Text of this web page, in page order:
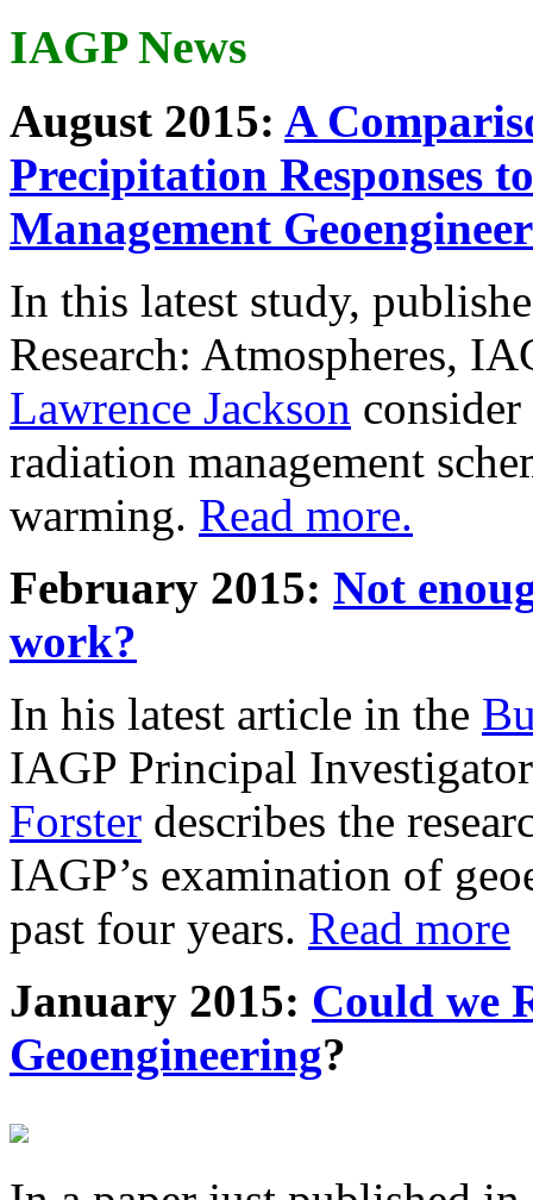
IAGP News
August 2015: A
Precipitation Responses
Management
In this latest study,
Research: Atmospheres,
Lawrence Jackson
radiation management
warming. Read more.
February 2015: Not
work?
In his latest article in the
IAGP Principal
Forster describes the
IAGP’s examination of
past four years. Read more
January 2015: Could we
Geoengineering?